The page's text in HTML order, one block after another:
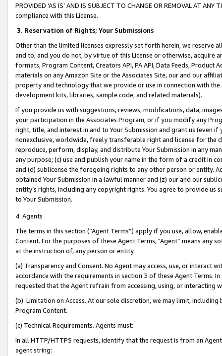
PROVIDED ‘AS IS’ AND IS SUBJECT TO CHANGE OR REMOVAL AT
compliance with this License.
3. Reservation of Rights; Your Submissions
Other than the limited licenses expressly set forth herein, we
and to, and you do not, by virtue of this License or otherwise, acquire
formats, Program Content, Creators API, PA API, Data Feeds,
materials on any Amazon Site or the Associates Site, our and our
property and technology that we provide or use in connection with
development kits, libraries, sample code, and related materials).
If you provide us with suggestions, reviews, modifications, data,
your participation in the Associates Program, or if you modify any
right, title, and interest in and to Your Submission and grant us (even
nonexclusive, worldwide, freely transferable right and license for
reproduce, perform, display, and distribute Your Submission in any
any purpose; (c) use and publish your name in the form of a credit in
and (d) sublicense the foregoing rights to any other person or entity.
obtained Your Submission in a lawful manner and (z) our and our
entity’s rights, including any copyright rights. You agree to provide us
to Your Submission.
4. Agents
The terms in this section (“Agent Terms”) apply if you use, allow,
Content. For the purposes of these Agent Terms, "Agent” means
at the instruction of, any person or entity.
(a) Transparency and Consent. No Agent may access, use, or
accordance with the requirements in section 3 of these Agent Terms.
requested that the Agent refrain from accessing, using, or interacting
(b) Limitation on Access. At our sole discretion, we may limit,
Program Content.
(c) Technical Requirements. Agents must:
In all HTTP/HTTPS requests, identify that the request is from an
agent string: